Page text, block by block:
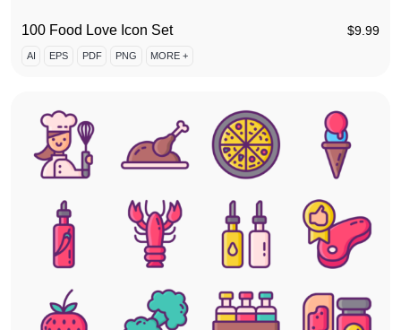
100 Food Love Icon Set $9.99
AI EPS PDF PNG MORE +